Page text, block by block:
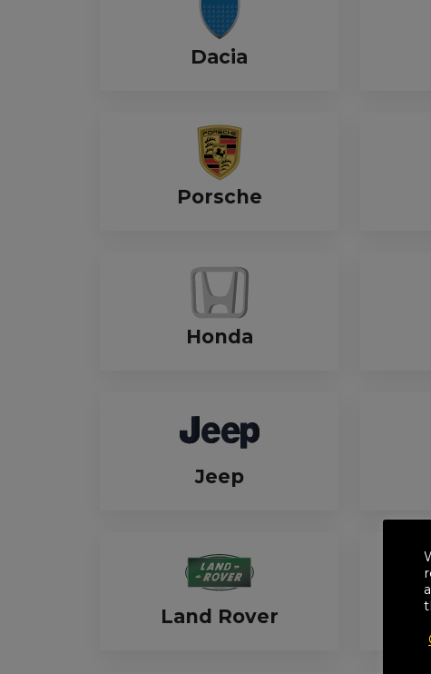
Dacia
Porsche
Honda
Jeep
Land Rover